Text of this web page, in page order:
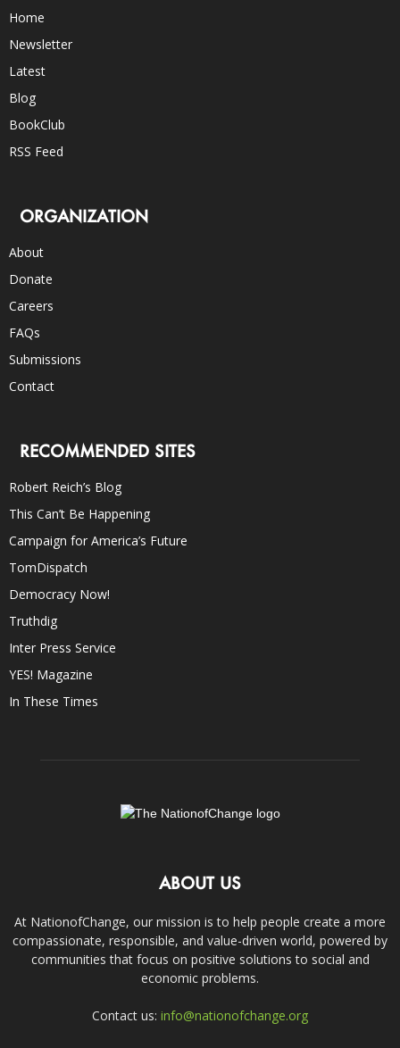
Home
Newsletter
Latest
Blog
BookClub
RSS Feed
ORGANIZATION
About
Donate
Careers
FAQs
Submissions
Contact
RECOMMENDED SITES
Robert Reich’s Blog
This Can’t Be Happening
Campaign for America’s Future
TomDispatch
Democracy Now!
Truthdig
Inter Press Service
YES! Magazine
In These Times
ABOUT US
At NationofChange, our mission is to help people create a more
compassionate, responsible, and value-driven world, powered by
communities that focus on positive solutions to social and
economic problems.
Contact us: info@nationofchange.org